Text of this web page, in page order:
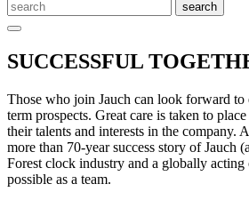
SUCCESSFUL
Those who join Jauch can look forward to
term prospects. Great care is taken to
their talents and interests in the company.
more than 70-year success story of Jauch
Forest clock industry and a globally
possible as a team.